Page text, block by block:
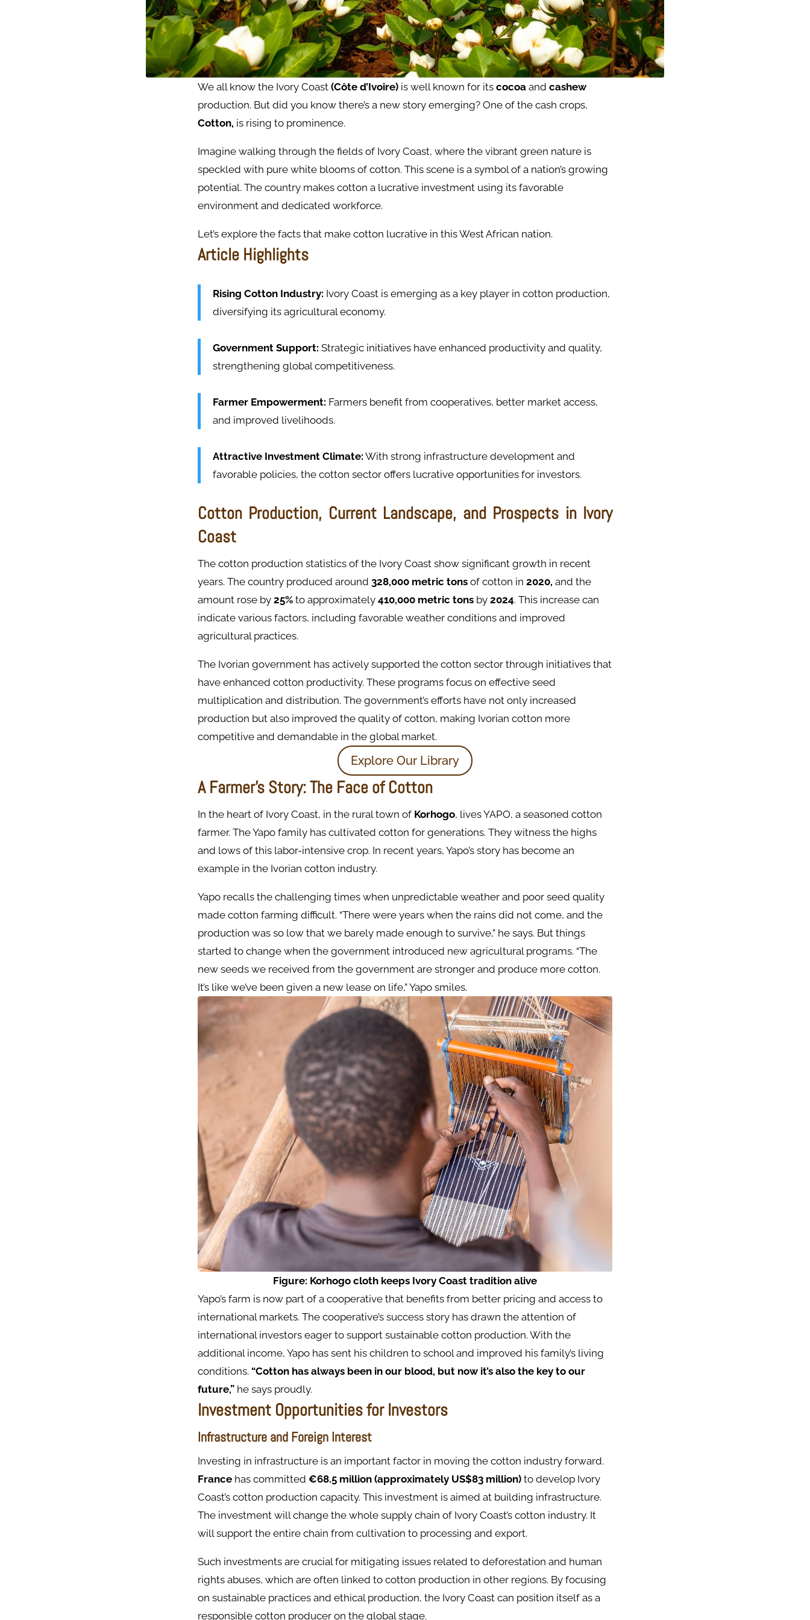
We all know the Ivory Coast (Côte d’Ivoire)is well known for its cocoaand cashew
production. But did you know there’s a new story emerging? One of the cash crops,
Cotton, is rising to prominence.
Imagine walking through the fields of Ivory Coast, where the vibrant green nature is
speckled with pure white blooms of cotton. This scene is a symbol of a nation’s growing
potential. The country makes cotton a lucrative investment using its favorable
environment and dedicated workforce.
Let’s explore the facts that make cotton lucrative in this West African nation.
Article Highlights
Rising Cotton Industry: Ivory Coast is emerging as a key player in cotton production,
diversifying its agricultural economy.
Government Support: Strategic initiatives have enhanced productivity and quality,
strengthening global competitiveness.
Farmer Empowerment: Farmers benefit from cooperatives, better market access,
and improved livelihoods.
Attractive Investment Climate: With strong infrastructure development and
favorable policies, the cotton sector offers lucrative opportunities for investors.
Cotton Production, Current Landscape, and Prospects in Ivory
Coast
The cotton production statistics of the Ivory Coast show significant growth in recent
years. The country produced around 328,000 metric tonsof cotton in 2020, and the
amount rose by 25%to approximately 410,000 metric tonsby2024. This increase can
indicate various factors, including favorable weather conditions and improved
agricultural practices.
The Ivorian government has actively supported the cotton sector through initiatives that
have enhanced cotton productivity. These programs focus on effective seed
multiplication and distribution. The government’s efforts have not only increased
production but also improved the quality of cotton, making Ivorian cotton more
competitive and demandable in the global market.
Explore Our Library
A Farmer’s Story: The Face of Cotton
In the heart of Ivory Coast, in the rural town of Korhogo, lives YAPO, a seasoned cotton
farmer. The Yapo family has cultivated cotton for generations. They witness the highs
and lows of this labor-intensive crop. In recent years, Yapo’s story has become an
example in the Ivorian cotton industry.
Yapo recalls the challenging times when unpredictable weather and poor seed quality
made cotton farming difficult. “There were years when the rains did not come, and the
production was so low that we barely made enough to survive,” he says. But things
started to change when the government introduced new agricultural programs. “The
new seeds we received from the government are stronger and produce more cotton.
It’s like we’ve been given a new lease on life,” Yapo smiles.
Figure: Korhogo cloth keeps Ivory Coast tradition alive
Yapo’s farm is now part of a cooperative that benefits from better pricing and access to
international markets. The cooperative’s success story has drawn the attention of
international investors eager to support sustainable cotton production. With the
additional income, Yapo has sent his children to school and improved his family’s living
conditions.“Cotton has always been in our blood, but now it’s also the key to our
future,”he says proudly.
Investment Opportunities for Investors
Infrastructure and Foreign Interest
Investing in infrastructure is an important factor in moving the cotton industry forward.
Francehas committed €68.5 million (approximately US$83 million)to develop Ivory
Coast’s cotton production capacity. This investment is aimed at building infrastructure.
The investment will change the whole supply chain of Ivory Coast’s cotton industry. It
will support the entire chain from cultivation to processing and export.
Such investments are crucial for mitigating issues related to deforestation and human
rights abuses, which are often linked to cotton production in other regions. By focusing
on sustainable practices and ethical production, the Ivory Coast can position itself as a
responsible cotton producer on the global stage.